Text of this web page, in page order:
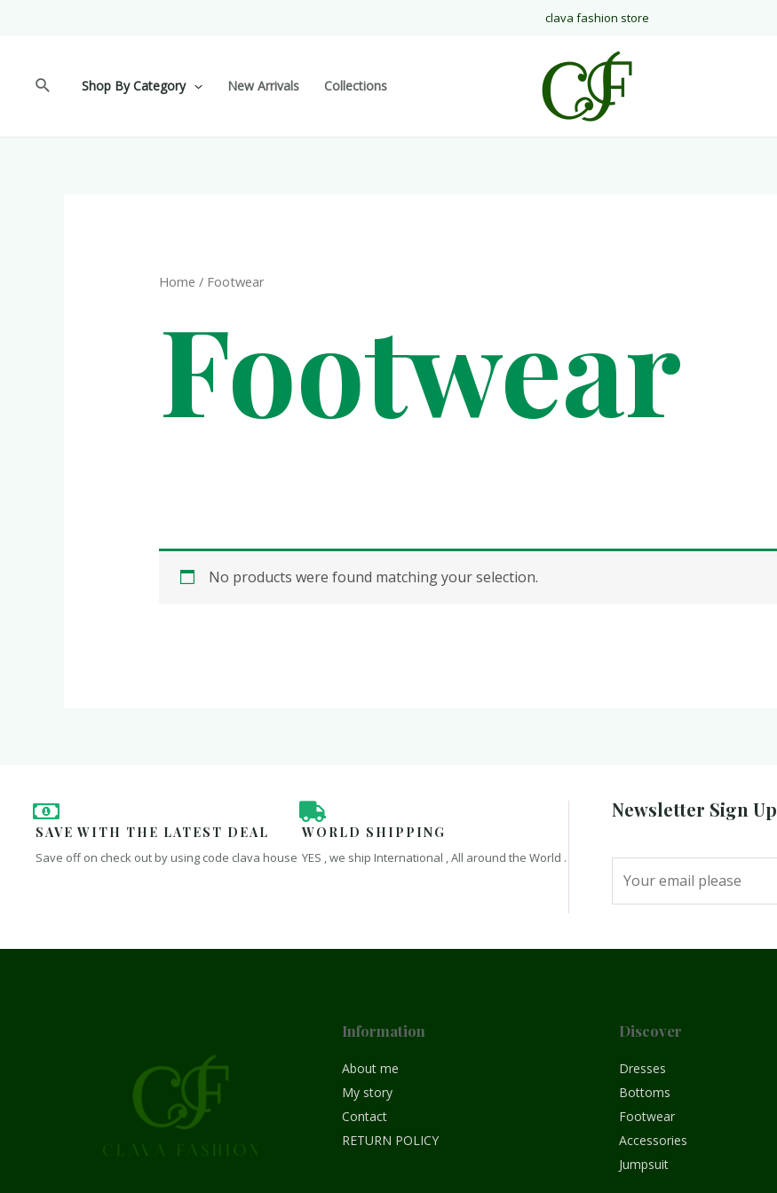
clava fashion store
Shop By Category New Arrivals Collections
Home / Footwear
Footwear
No products were found matching your selection.
SAVE WITH THE LATEST DEAL
Save off on check out by using code clava house
WORLD SHIPPING
YES , we ship International , All around the World .
Newsletter Sign Up
Information
About me
My story
Contact
RETURN POLICY
Discover
Dresses
Bottoms
Footwear
Accessories
Jumpsuit